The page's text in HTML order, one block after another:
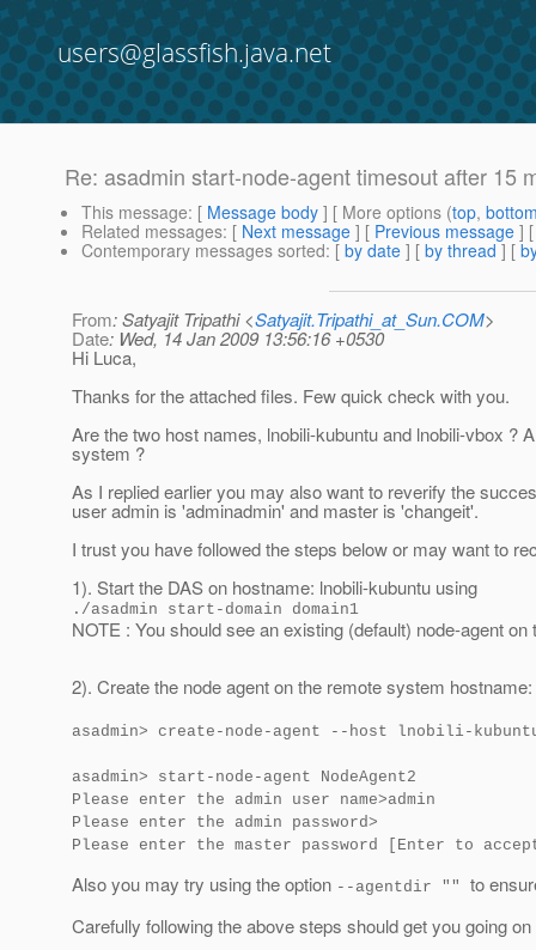
users@glassfish.java.net
Re: asadmin start-node-agent timesout after 15
This message: [ Message body ] [ More options (top,
Related messages: [ Next message ] [ Previous message ]
Contemporary messages sorted: [ by date ] [ by thread ] [
From: Satyajit Tripathi <Satyajit.Tripathi_at_Sun.COM>
Date: Wed, 14 Jan 2009 13:56:16 +0530
Hi Luca,
Thanks for the attached files. Few quick check with you.
Are the two host names, lnobili-kubuntu and lnobili-vbox ?
system ?
As I replied earlier you may also want to reverify the
user admin is 'adminadmin' and master is 'changeit'.
I trust you have followed the steps below or may want to
1). Start the DAS on hostname: lnobili-kubuntu using
./asadmin start-domain domain1
NOTE : You should see an existing (default) node-agent
2). Create the node agent on the remote system
asadmin> create-node-agent --host lnobili-
asadmin> start-node-agent NodeAgent2
Please enter the admin user name>admin
Please enter the admin password>
Please enter the master password [Enter to
Also you may try using the option --agentdir "" to
Carefully following the above steps should get you going